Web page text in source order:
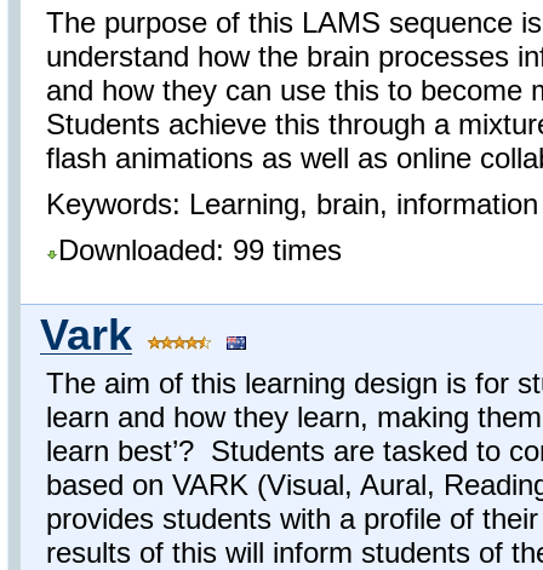
The purpose of this LAMS sequence
understand how the brain processes
and how they can use this to become
Students achieve this through a
flash animations as well as online
Keywords: Learning, brain,
Downloaded: 99 times
Vark
The aim of this learning design is for
learn and how they learn, making
learn best’? Students are tasked to
based on VARK (Visual, Aural,
provides students with a profile of
results of this will inform students of